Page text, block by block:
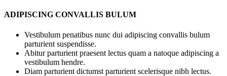
ADIPISCING CONVALLIS BULUM
Vestibulum penatibus nunc dui adipiscing convallis bulum
parturient suspendisse.
Abitur parturient praesent lectus quam a natoque adipiscing a
vestibulum hendre.
Diam parturient dictumst parturient scelerisque nibh lectus.